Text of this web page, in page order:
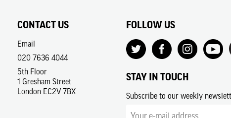
CONTACT US
Email
020 7636 4044
5th Floor
1 Gresham Street
London EC2V 7BX
FOLLOW US
STAY IN TOUCH
Subscribe to our weekly